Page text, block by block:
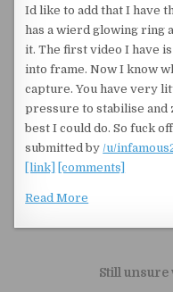
Id like to add that I have
has a wierd glowing ring
it. The first video I have
into frame. Now I know
capture. You have very
pressure to stabilise and
best I could do. So fuck
submitted by/u/
[link]
[comments]
Read More
Post Still unsure